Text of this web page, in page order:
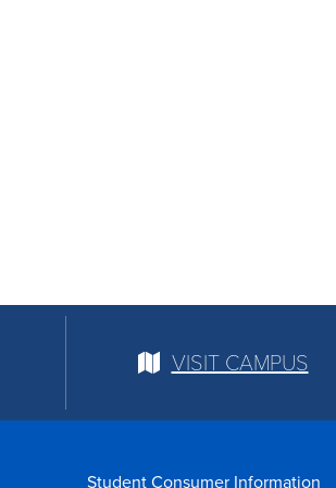
VISIT CAMPUS
Student Consumer Information